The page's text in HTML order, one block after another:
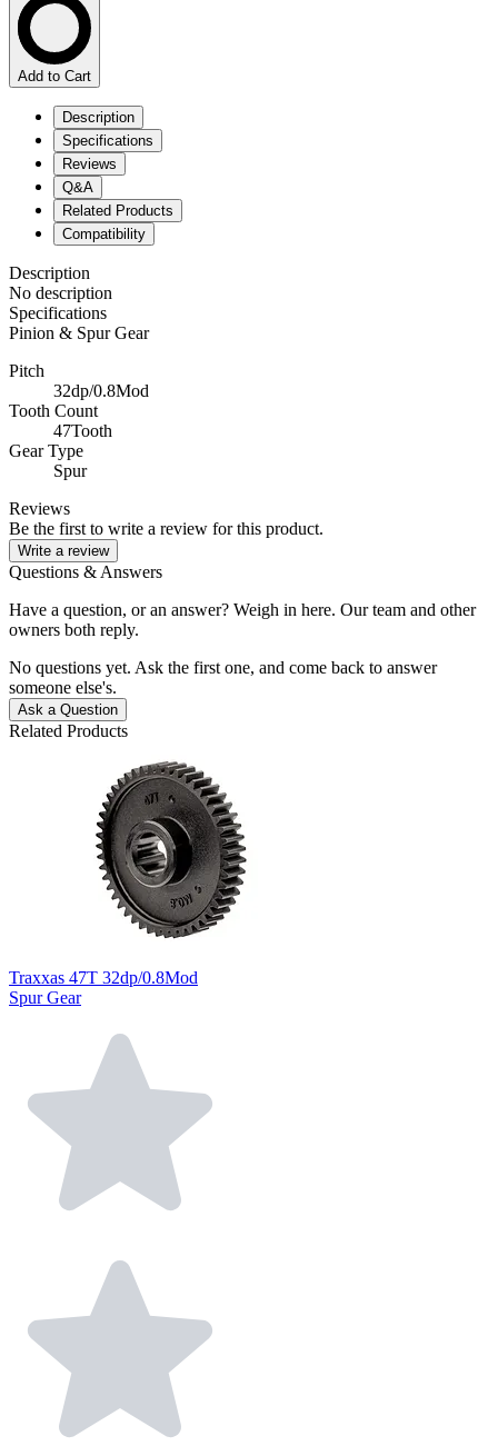
Add to Cart
Description
Specifications
Reviews
Q&A
Related Products
Compatibility
Description
No description
Specifications
Pinion & Spur Gear
Pitch
32dp/0.8Mod
Tooth Count
47Tooth
Gear Type
Spur
Reviews
Be the first to write a review for this product.
Write a review
Questions & Answers
Have a question, or an answer? Weigh in here. Our team and other
owners both reply.
No questions yet. Ask the first one, and come back to answer
someone else's.
Ask a Question
Related Products
Traxxas 47T 32dp/0.8Mod
Spur Gear